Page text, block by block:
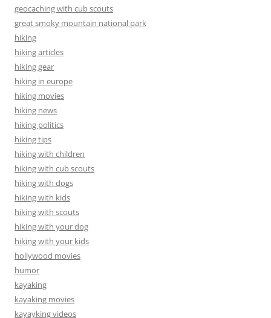
geocaching with cub scouts
great smoky mountain national park
hiking
hiking articles
hiking gear
hiking in europe
hiking movies
hiking news
hiking politics
hiking tips
hiking with children
hiking with cub scouts
hiking with dogs
hiking with kids
hiking with scouts
hiking with your dog
hiking with your kids
hollywood movies
humor
kayaking
kayaking movies
kayayking videos